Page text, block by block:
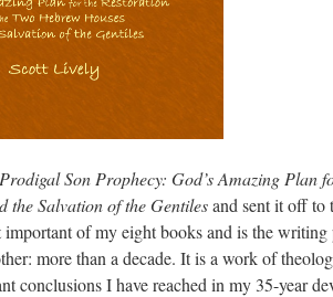
Son Prophecy: God’s Amazing Plan
the Salvation of the Gentilesand sent it off to
of my eight books and is the writing
more than a decade. It is a work of
conclusions I have reached in my 35-year